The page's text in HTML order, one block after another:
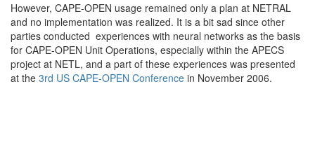
However, CAPE-OPEN usage remained only a plan at NETRAL
and no implementation was realized. It is a bit sad since other
parties conducted experiences with neural networks as the basis
for CAPE-OPEN Unit Operations, especially within the APECS
project at NETL, and a part of these experiences was presented
at the 3rd US CAPE-OPEN Conference in November 2006.